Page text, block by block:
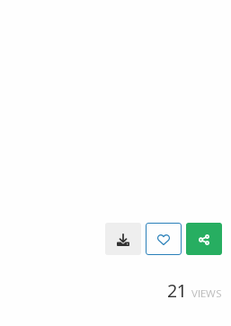
21 VIEWS